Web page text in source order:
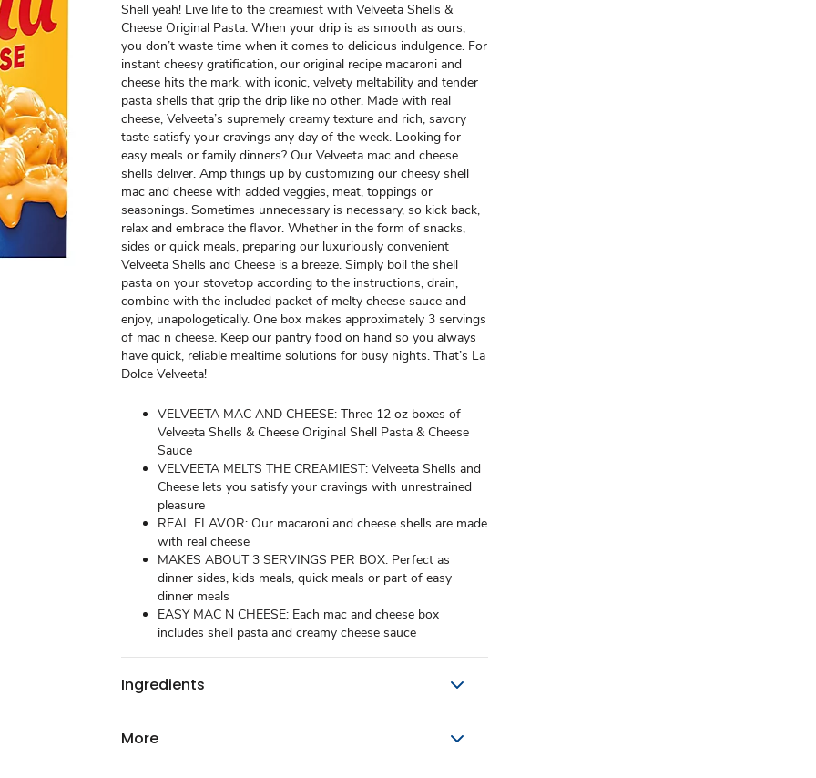
Shell yeah! Live life to the creamiest with Velveeta Shells &
Cheese Original Pasta. When your drip is as smooth as ours,
you don’t waste time when it comes to delicious indulgence. For
instant cheesy gratification, our original recipe macaroni and
cheese hits the mark, with iconic, velvety meltability and tender
pasta shells that grip the drip like no other. Made with real
cheese, Velveeta’s supremely creamy texture and rich, savory
taste satisfy your cravings any day of the week. Looking for
easy meals or family dinners? Our Velveeta mac and cheese
shells deliver. Amp things up by customizing our cheesy shell
mac and cheese with added veggies, meat, toppings or
seasonings. Sometimes unnecessary is necessary, so kick back,
relax and embrace the flavor. Whether in the form of snacks,
sides or quick meals, preparing our luxuriously convenient
Velveeta Shells and Cheese is a breeze. Simply boil the shell
pasta on your stovetop according to the instructions, drain,
combine with the included packet of melty cheese sauce and
enjoy, unapologetically. One box makes approximately 3 servings
of mac n cheese. Keep our pantry food on hand so you always
have quick, reliable mealtime solutions for busy nights. That’s La
Dolce Velveeta!
VELVEETA MAC AND CHEESE: Three 12 oz boxes of
Velveeta Shells & Cheese Original Shell Pasta & Cheese
Sauce
VELVEETA MELTS THE CREAMIEST: Velveeta Shells and
Cheese lets you satisfy your cravings with unrestrained
pleasure
REAL FLAVOR: Our macaroni and cheese shells are made
with real cheese
MAKES ABOUT 3 SERVINGS PER BOX: Perfect as
dinner sides, kids meals, quick meals or part of easy
dinner meals
EASY MAC N CHEESE: Each mac and cheese box
includes shell pasta and creamy cheese sauce
Ingredients
More